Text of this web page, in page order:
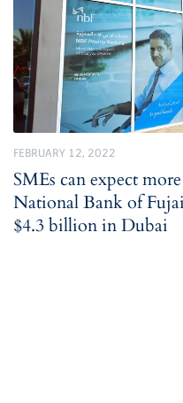
FEBRUARY 12, 2022
SMEs can expect
National Bank of
$4.3 billion in Dubai